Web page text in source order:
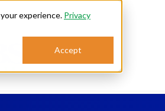
experience. Privacy
Accept